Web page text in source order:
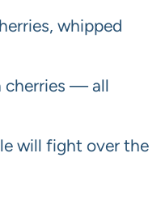
whipped
cherries — all
will fight over the